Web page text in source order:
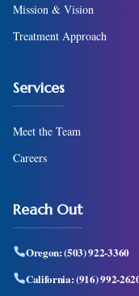
Mission & Vision
Treatment Approach
Services
Meet the Team
Careers
Reach Out
Oregon:(503) 922-3360
California:(916) 992-